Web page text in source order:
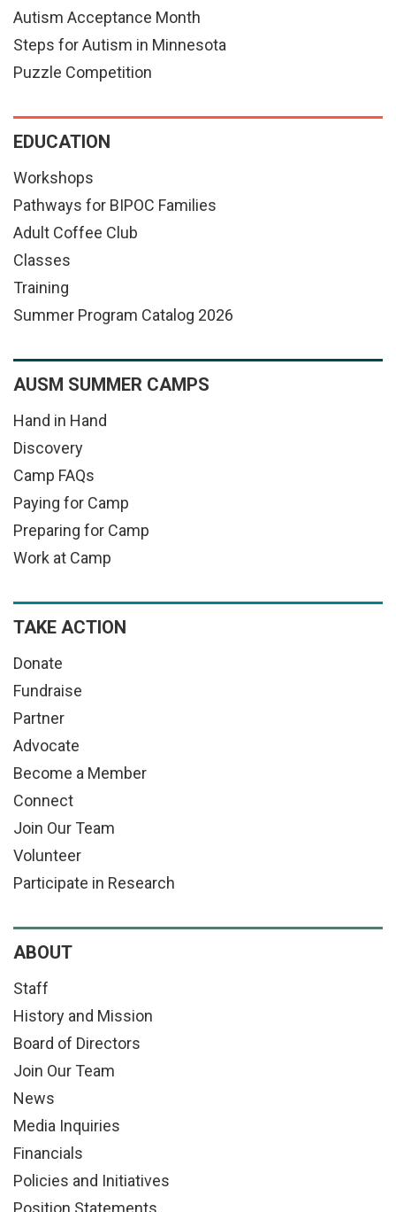
Autism Acceptance Month
Steps for Autism in Minnesota
Puzzle Competition
EDUCATION
Workshops
Pathways for BIPOC Families
Adult Coffee Club
Classes
Training
Summer Program Catalog 2026
AUSM SUMMER CAMPS
Hand in Hand
Discovery
Camp FAQs
Paying for Camp
Preparing for Camp
Work at Camp
TAKE ACTION
Donate
Fundraise
Partner
Advocate
Become a Member
Connect
Join Our Team
Volunteer
Participate in Research
ABOUT
Staff
History and Mission
Board of Directors
Join Our Team
News
Media Inquiries
Financials
Policies and Initiatives
Position Statements